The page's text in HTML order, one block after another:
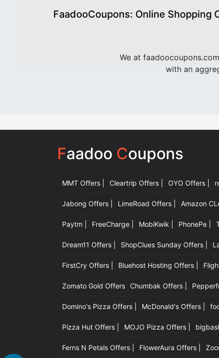
FaadooCoupons: Online Shopping
We at
with an
Faadoo Coupons
MMT Offers | Cleartrip Offers | OYO Offers |
Jabong Offers | LimeRoad Offers | Amazon
Paytm | FreeCharge | MobiKwik | PhonePe |
Dream11 Offers | ShopClues Sunday Offers |
FirstCry Offers | Bluehost Hosting Offers |
Zomato Gold Offers Chumbak Offers |
Domino's Pizza Offers | McDonald's Offers |
Pizza Hut Offers | MOJO Pizza Offers |
Ferns N Petals Offers | FlowerAura Offers |